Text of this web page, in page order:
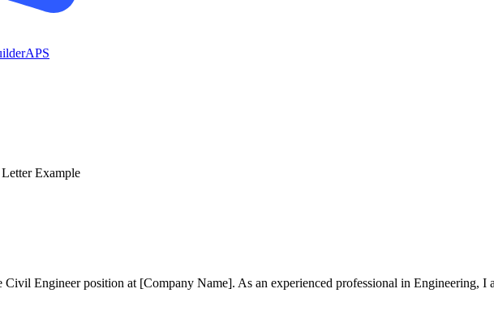
APS
Example
Engineer position at [Company Name]. As an experienced professional in Engineering,